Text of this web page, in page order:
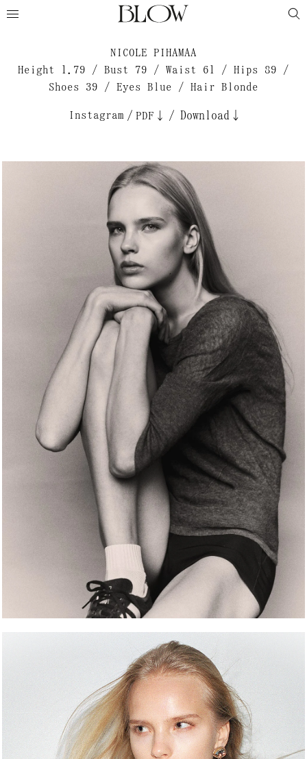
NICOLE PIHAMAA
Height 1.79 / Bust 79 / Waist 61 / Hips 89 /
Shoes 39 / Eyes Blue / Hair Blonde
Instagram / PDF↓ / Download↓